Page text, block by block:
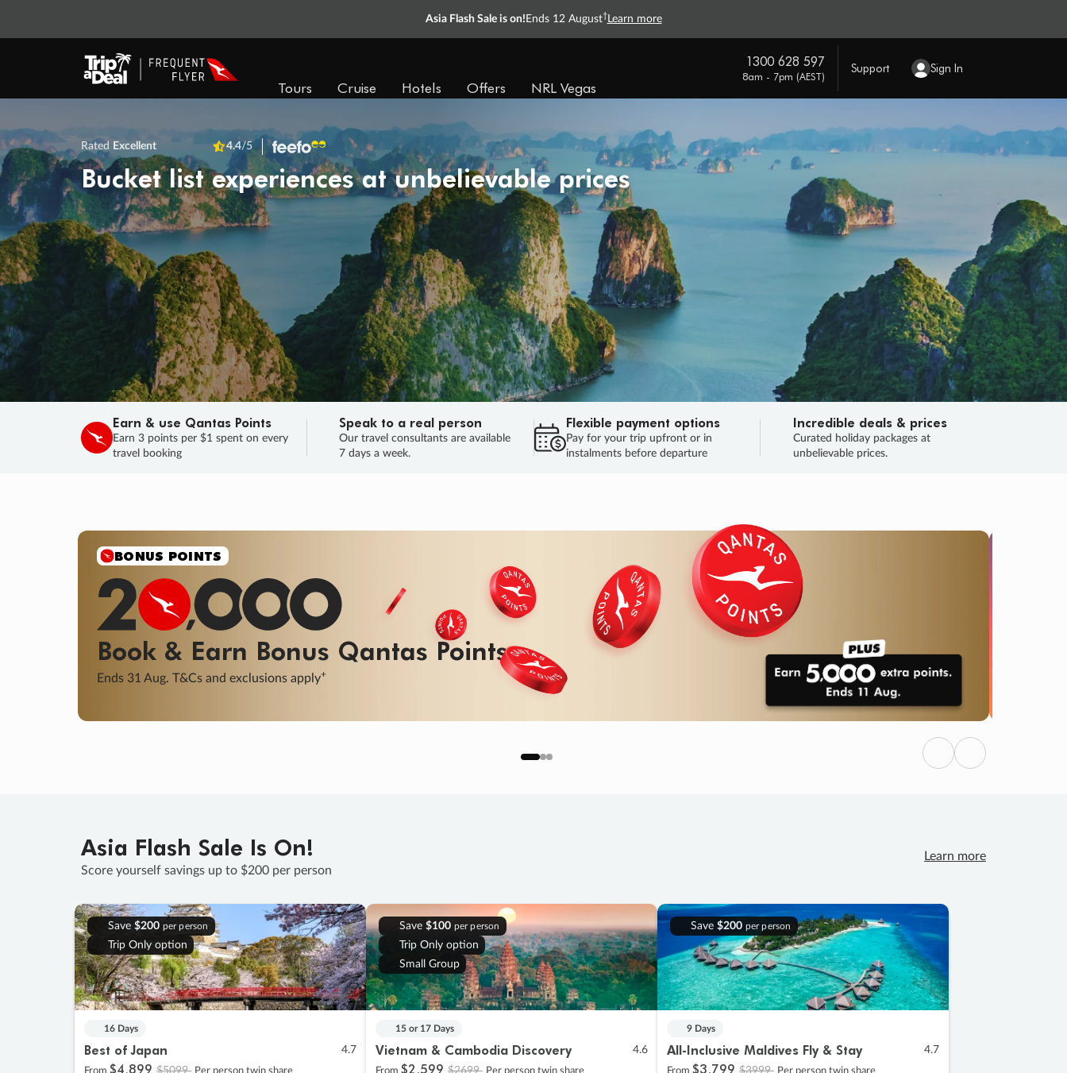
Asia Flash Sale is on! Ends 12 August† Learn more
Tours Cruise Hotels Offers NRL Vegas
1300 628 597
8am - 7pm (AEST)
Support Sign In
Rated Excellent 4.4/5
Bucket list experiences at unbelievable prices
Earn & use Qantas Points
Earn 3 points per $1 spent on every
travel booking
Speak to a real person
Our travel consultants are available
7 days a week.
Flexible payment options
Pay for your trip upfront or in
instalments before departure
Incredible deals & prices
Curated holiday packages at
unbelievable prices.
SALE
Final savings on now! Sale ends 11 Aug.
Learn More
SALEENDS 03
DAYS
: 05
HOURS
: 53 : 20
SECS
HURRY, FINAL DAYS
Previous
Next
Asia Flash Sale Is On!
Score yourself savings up to $200 per person
Learn more
Save $200 per person
Trip Only option
16 Days
Best of Japan 4.7
$4,899 $5099
Save $100 per person
Trip Only option
Small Group
15 or 17 Days
Vietnam & Cambodia Discovery 4.6
$2,599 $2699
Save $200 per person
9 Days
All-Inclusive Maldives Fly & Stay 4.7
$3,799 $3999